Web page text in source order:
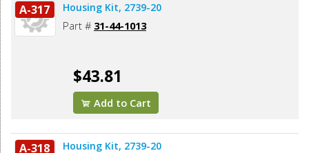
A-317 Housing Kit, 2739-20
Part # 31-44-1013
$43.81
Add to Cart
A-318 Housing Kit, 2739-20